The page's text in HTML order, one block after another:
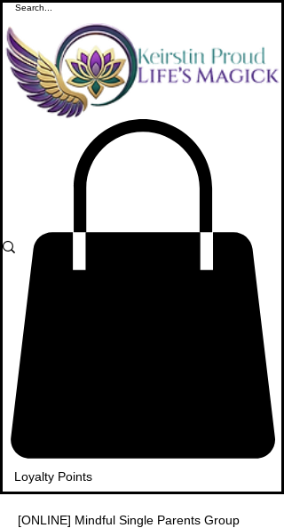
Loyalty Points
[ONLINE] Mindful Single Parents Group